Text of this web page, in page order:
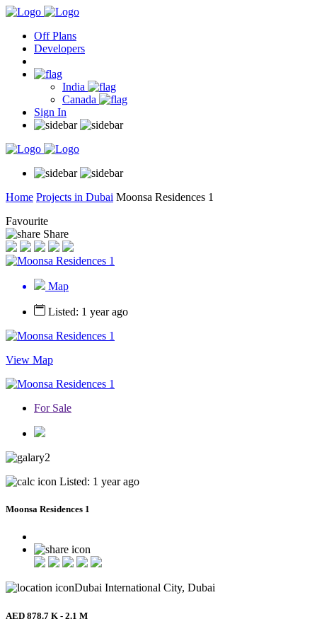
Off Plans
Developers
India
Canada
Sign In
Home Projects in Dubai Moonsa Residences 1
Favourite
Share
Map
Listed: 1 year ago
View Map
For Sale
2
Listed: 1 year ago
Moonsa Residences 1
Dubai International City, Dubai
AED 878.7 K - 2.1 M